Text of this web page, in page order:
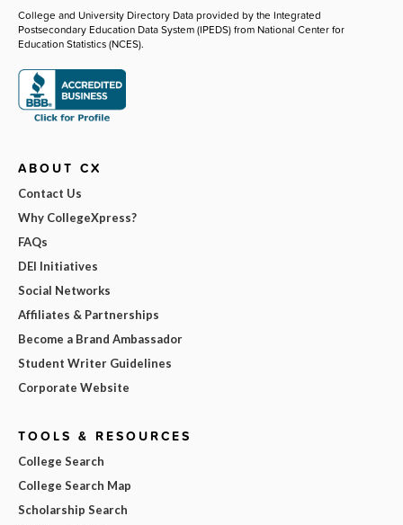
College and University Directory Data provided by the Integrated
Postsecondary Education Data System (IPEDS) from National Center for
Education Statistics (NCES).
ABOUT CX
Contact Us
Why CollegeXpress?
FAQs
DEI Initiatives
Social Networks
Affiliates & Partnerships
Become a Brand Ambassador
Student Writer Guidelines
Corporate Website
TOOLS & RESOURCES
College Search
College Search Map
Scholarship Search